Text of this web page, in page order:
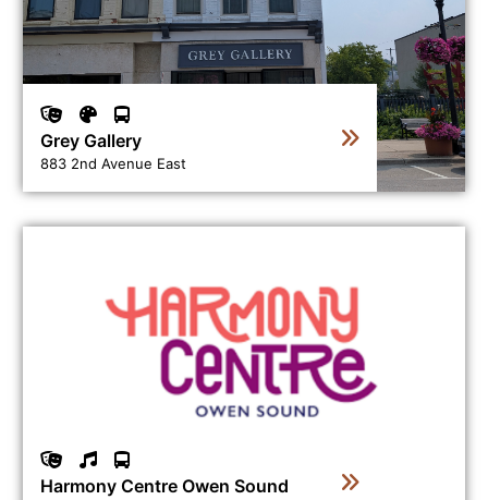
Grey Gallery
883 2nd Avenue East
Harmony Centre Owen Sound